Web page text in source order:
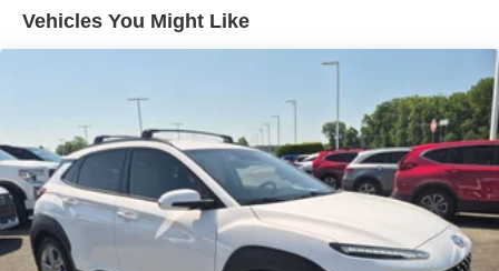
Towing Equipment -inc: Trailer Sway Control
Front And Rear Anti-Roll Bars
Electric Power-Assist Speed-Sensing Steering
15.8 Gal. Fuel Tank
Quasi-Dual Stainless Steel Exhaust w/Chrome
Tailpipe Finisher
Permanent Locking Hubs
Vehicles You Might Like